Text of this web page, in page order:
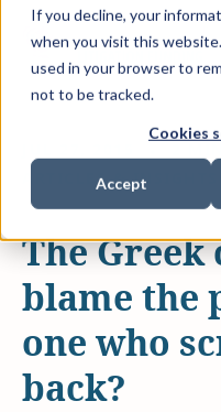
If you decline, your
when you visit this
used in your browser to
not to be tracked.
Cookies
Accept
ARTICLES & INSIGHTS
The
blame the
one who
back?